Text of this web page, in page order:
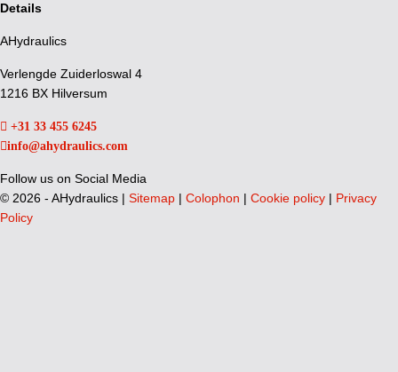
Details
AHydraulics
Verlengde Zuiderloswal 4
1216 BX Hilversum
+31 33 455 6245
info@ahydraulics.com
Follow us on Social Media
© 2026 - AHydraulics | Sitemap | Colophon | Cookie policy | Privacy
Policy